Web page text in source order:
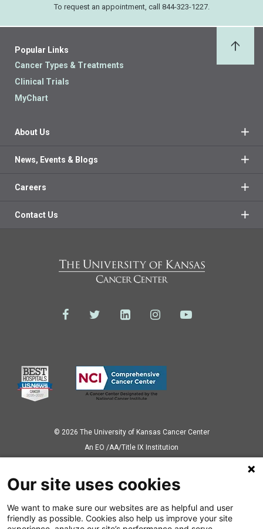
To request an appointment, call 844-323-1227.
Popular Links
Cancer Types & Treatments
Clinical Trials
MyChart
About Us
News, Events & Blogs
Careers
Contact Us
© 2026 The University of Kansas Cancer Center
Аn EO /AA/Title IX Institution
Also of Interest
Our site uses cookies
We want to make sure our websites are as helpful and user
friendly as possible. Cookies also help us improve your site